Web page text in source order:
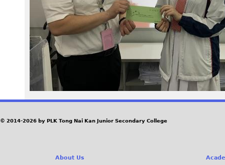
g
e
T
P
B
© 2014-2026 by PLK Tong Nai Kan Junior Secondary College
About Us